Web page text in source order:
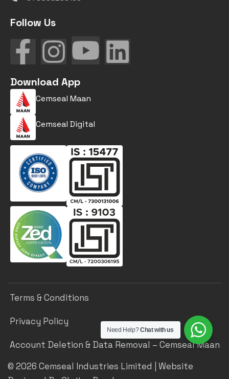
Follow Us
Download App
Cemseal Maan
Cemseal Digital
Terms & Conditions
Privacy Policy
Account Deletion & Data Removal – Cemseal Maan
© 2026 Cemseal Industries Limited | Website
Need Help?Chat with us